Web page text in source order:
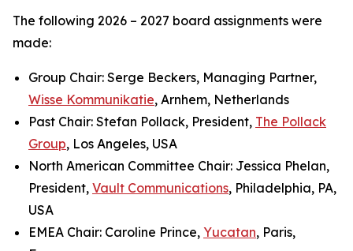
The following 2026 – 2027 board assignments were
made:
Group Chair: Serge Beckers, Managing Partner,
Wisse Kommunikatie, Arnhem, Netherlands
Past Chair: Stefan Pollack, President, The Pollack
Group, Los Angeles, USA
North American Committee Chair: Jessica Phelan,
President, Vault Communications, Philadelphia, PA,
USA
EMEA Chair: Caroline Prince, Yucatan, Paris,